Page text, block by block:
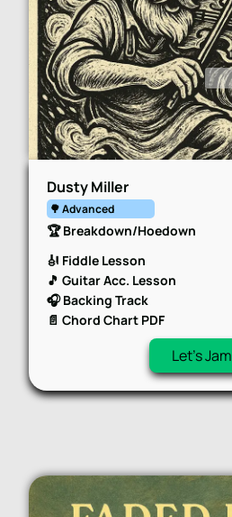
Dusty Miller
🌳 Advanced
🏆 Breakdown/Hoedown
🎻 Fiddle Lesson
🎵 Guitar Acc. Lesson
🎧 Backing Track
📄 Chord Chart PDF
Let's Jam